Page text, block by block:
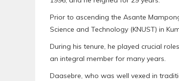
Prior to ascending the Asante
Science and Technology (KNUST) in
During his tenure, he played crucial
an integral member for many years.
Daasebre, who was well vexed in